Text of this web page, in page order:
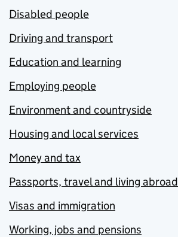
Disabled people
Driving and transport
Education and learning
Employing people
Environment and countryside
Housing and local services
Money and tax
Passports, travel and living abroad
Visas and immigration
Working, jobs and pensions